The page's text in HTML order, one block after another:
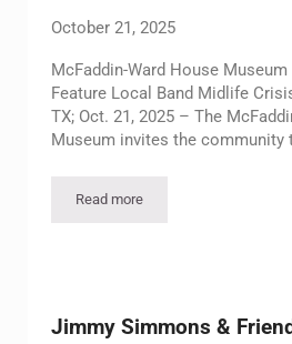
October 21, 2025
McFaddin-Ward House
Feature Local Band Midlife
TX; Oct. 21, 2025 – The
Museum invites the community
Read moreMcFaddin-Ward House
Jimmy Simmons &